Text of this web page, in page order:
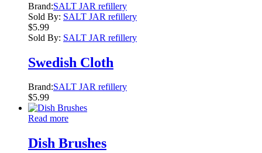
Brand:SALT JAR refillery
Sold By: SALT JAR refillery
$5.99
Sold By: SALT JAR refillery
Swedish Cloth
Brand:SALT JAR refillery
$5.99
Read more
Dish Brushes